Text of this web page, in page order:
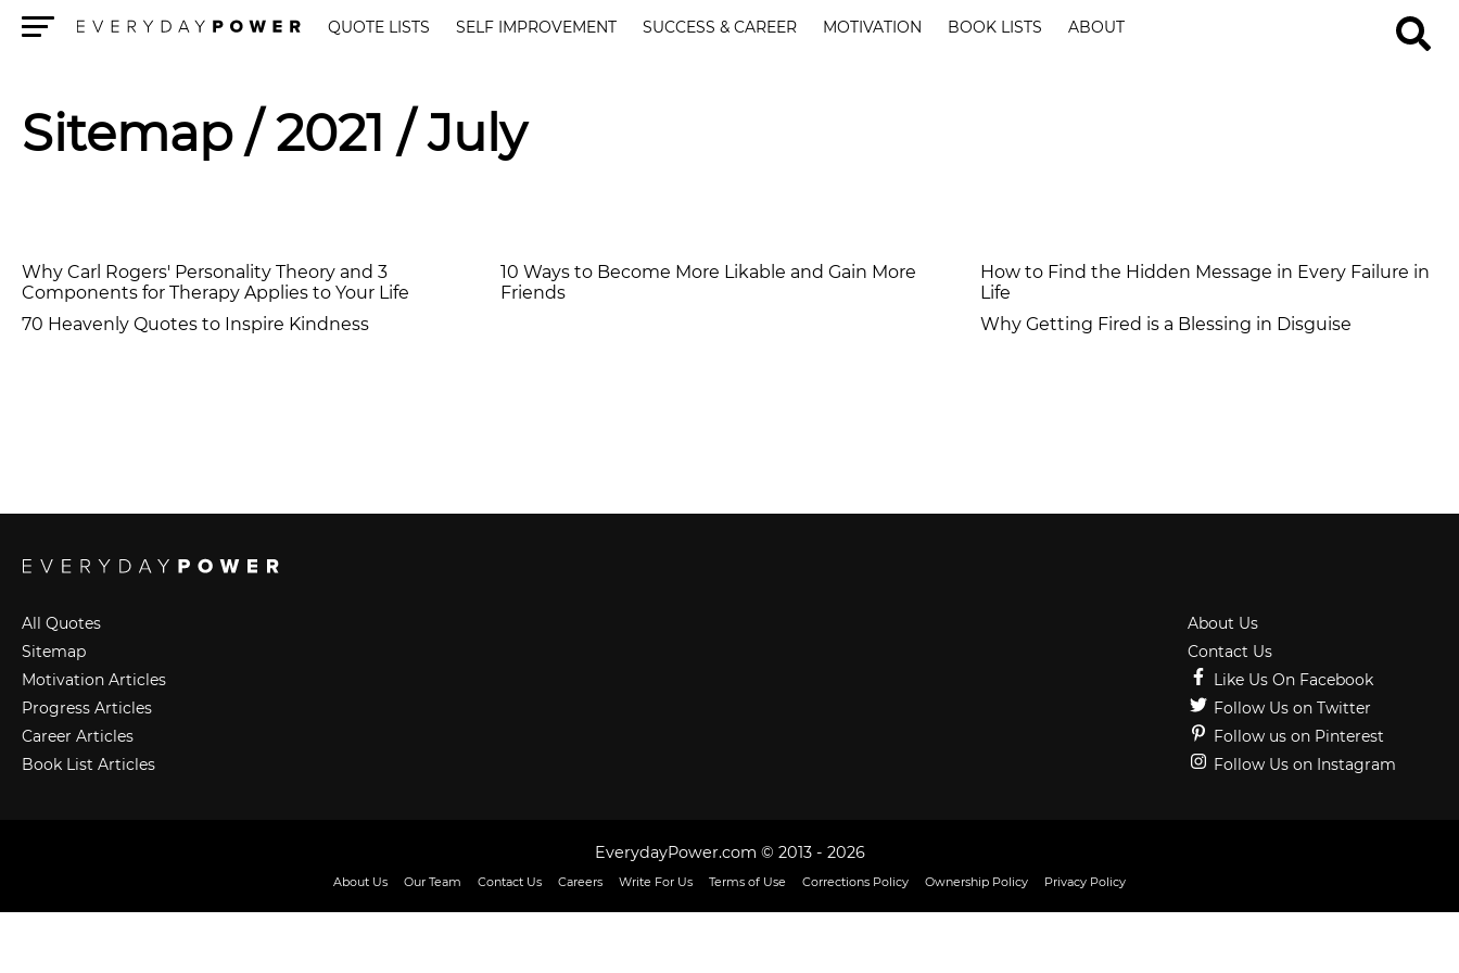
QUOTE LISTS SELF IMPROVEMENT SUCCESS & CAREER MOTIVATION BOOK LISTS ABOUT
Sitemap/ 2021 / July
Why Carl Rogers' Personality Theory and 3
Components for Therapy Applies to Your Life
70 Heavenly Quotes to Inspire Kindness
10 Ways to Become More Likable and Gain More
Friends
How to Find the Hidden Message in Every Failure in
Life
Why Getting Fired is a Blessing in Disguise
All Quotes
Sitemap
Motivation Articles
Progress Articles
Career Articles
Book List Articles
About Us
Contact Us
Like Us On Facebook
Follow Us on Twitter
Follow us on Pinterest
Follow Us on Instagram
EverydayPower.com © 2013 - 2026
About Us Our Team Contact Us Careers Write For Us Terms of Use Corrections Policy Ownership Policy Privacy Policy